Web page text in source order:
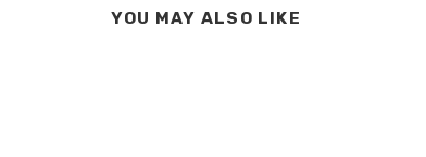
YOU MAY ALSO LIKE